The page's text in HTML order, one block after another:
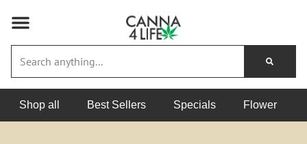
Shop all Best Sellers Specials Flower